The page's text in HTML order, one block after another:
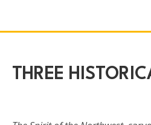
THREE